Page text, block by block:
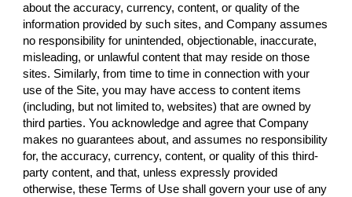
about the accuracy, currency, content, or quality of the
information provided by such sites, and Company assumes
no responsibility for unintended, objectionable, inaccurate,
misleading, or unlawful content that may reside on those
sites. Similarly, from time to time in connection with your
use of the Site, you may have access to content items
(including, but not limited to, websites) that are owned by
third parties. You acknowledge and agree that Company
makes no guarantees about, and assumes no responsibility
for, the accuracy, currency, content, or quality of this third-
party content, and that, unless expressly provided
otherwise, these Terms of Use shall govern your use of any